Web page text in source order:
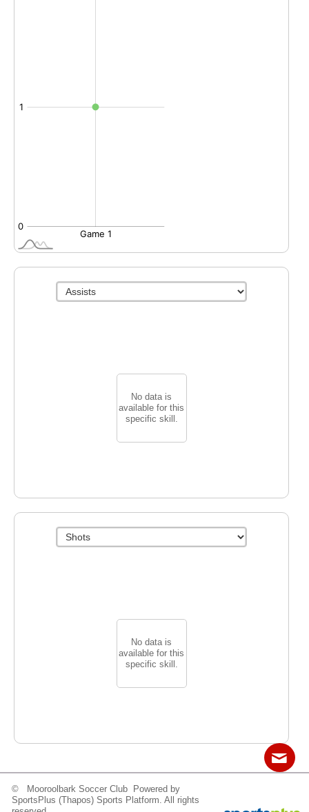
Contact Sitemap Login
No data is
available for this
specific skill.
No data is
available for this
specific skill.
© Mooroolbark Soccer Club Powered by
SportsPlus (Thapos) Sports Platform. All rights